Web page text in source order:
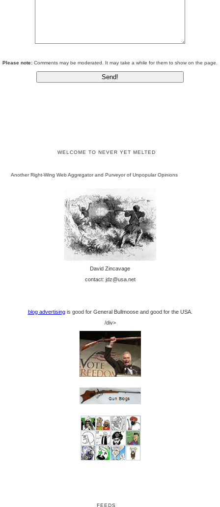
Please note: Comments may be moderated. It may take a while for them to show on the page.
WELCOME TO NEVER YET MELTED
Another Right-Wing Web Aggregator and Purveyor of Unpopular Opinions
David Zincavage
contact: jdz@usa.net
blog advertisingis good for General Bullmoose and good for the USA.
/div>
FEEDS